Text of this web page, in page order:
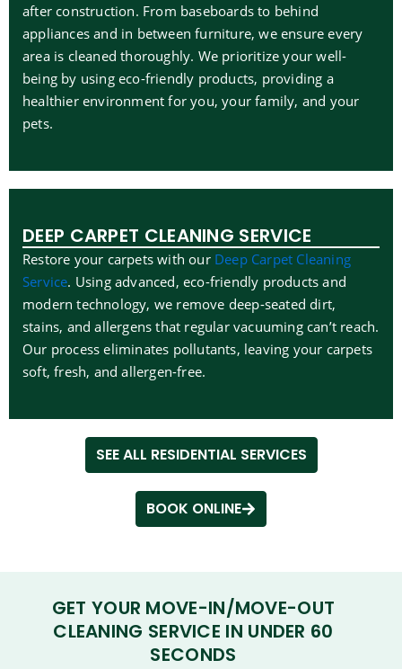
after construction. From baseboards to behind
appliances and in between furniture, we ensure every
area is cleaned thoroughly. We prioritize your well-
being by using eco-friendly products, providing a
healthier environment for you, your family, and your
pets.
DEEP CARPET CLEANING SERVICE
Restore your carpets with our Deep Carpet Cleaning
Service. Using advanced, eco-friendly products and
modern technology, we remove deep-seated dirt,
stains, and allergens that regular vacuuming can’t reach.
Our process eliminates pollutants, leaving your carpets
soft, fresh, and allergen-free.
SEE ALL RESIDENTIAL SERVICES
BOOK ONLINE
GET YOUR MOVE-IN/MOVE-OUT
CLEANING SERVICE IN UNDER 60
SECONDS